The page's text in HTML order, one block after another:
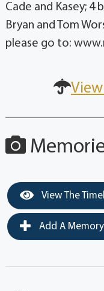
Cade and Kasey; 4
Bryan and Tom
please go to:
View The
Add A